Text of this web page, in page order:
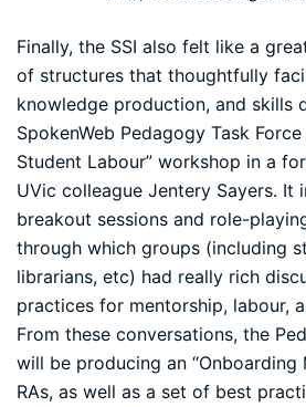
Finally, the SSI also felt like a
of structures that thoughtfully
knowledge production, and skills
SpokenWeb Pedagogy Task
Student Labour” workshop in a
UVic colleague Jentery Sayers. It
breakout sessions and role-
through which groups (including
librarians, etc) had really rich
practices for mentorship, labour,
From these conversations, the
will be producing an “Onboarding
RAs, as well as a set of best